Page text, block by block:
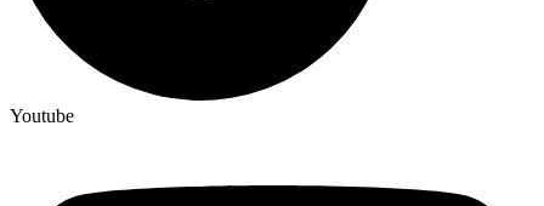
Youtube